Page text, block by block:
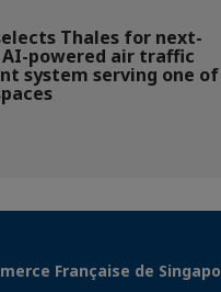
Thales for next-
powered air traffic
system serving one of
Française de